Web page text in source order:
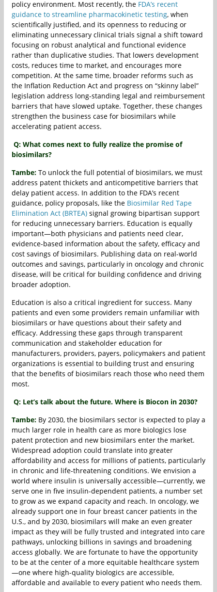
policy environment. Most recently, the FDA’s recent
guidance to streamline pharmacokinetic testing, when
scientifically justified, and its openness to reducing or
eliminating unnecessary clinical trials signal a shift toward
focusing on robust analytical and functional evidence
rather than duplicative studies. That lowers development
costs, reduces time to market, and encourages more
competition. At the same time, broader reforms such as
the Inflation Reduction Act and progress on “skinny label”
legislation address long‐standing legal and reimbursement
barriers that have slowed uptake. Together, these changes
strengthen the business case for biosimilars while
accelerating patient access.
Q: What comes next to fully realize the promise of
biosimilars?
Tambe: To unlock the full potential of biosimilars, we must
address patent thickets and anticompetitive barriers that
delay patient access. In addition to the FDA’s recent
guidance, policy proposals, like the Biosimilar Red Tape
Elimination Act (BRTEA) signal growing bipartisan support
for reducing unnecessary barriers. Education is equally
important—both physicians and patients need clear,
evidence-based information about the safety, efficacy and
cost savings of biosimilars. Publishing data on real-world
outcomes and savings, particularly in oncology and chronic
disease, will be critical for building confidence and driving
broader adoption.
Education is also a critical ingredient for success. Many
patients and even some providers remain unfamiliar with
biosimilars or have questions about their safety and
efficacy. Addressing these gaps through transparent
communication and stakeholder education for
manufacturers, providers, payers, policymakers and patient
organizations is essential to building trust and ensuring
that the benefits of biosimilars reach those who need them
most.
Q: Let’s talk about the future. Where is Biocon in 2030?
Tambe: By 2030, the biosimilars sector is expected to play a
much larger role in health care as more biologics lose
patent protection and new biosimilars enter the market.
Widespread adoption could translate into greater
affordability and access for millions of patients, particularly
in chronic and life-threatening conditions. We envision a
world where insulin is universally accessible—currently, we
serve one in five insulin-dependent patients, a number set
to grow as we expand capacity and reach. In oncology, we
already support one in four breast cancer patients in the
U.S., and by 2030, biosimilars will make an even greater
impact as they will be fully trusted and integrated into care
pathways, unlocking billions in savings and broadening
access globally. We are fortunate to have the opportunity
to be at the center of a more equitable healthcare system
—one where high-quality biologics are accessible,
affordable and available to every patient who needs them.